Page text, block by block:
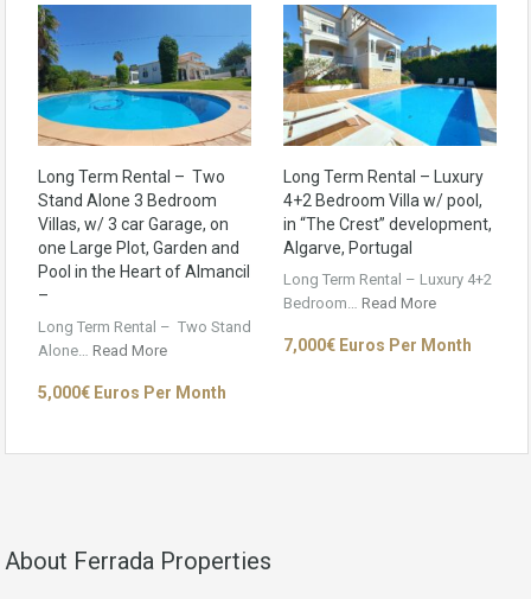
Long Term Rental – Two
Stand Alone 3 Bedroom
Villas, w/ 3 car Garage, on
one Large Plot, Garden and
Pool in the Heart of Almancil
–
Long Term Rental – Two Stand
Alone… Read More
5,000€ Euros Per Month
Long Term Rental – Luxury
4+2 Bedroom Villa w/ pool,
in “The Crest” development,
Algarve, Portugal
Long Term Rental – Luxury 4+2
Bedroom… Read More
7,000€ Euros Per Month
About Ferrada Properties